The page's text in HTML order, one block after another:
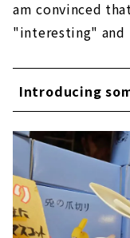
am convinced
"interesting" and
Introducing